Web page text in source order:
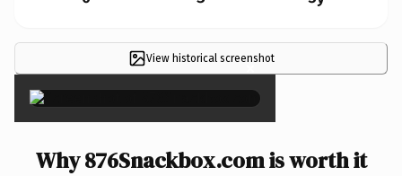
View historical screenshot
×
Why 876Snackbox.com is worth it